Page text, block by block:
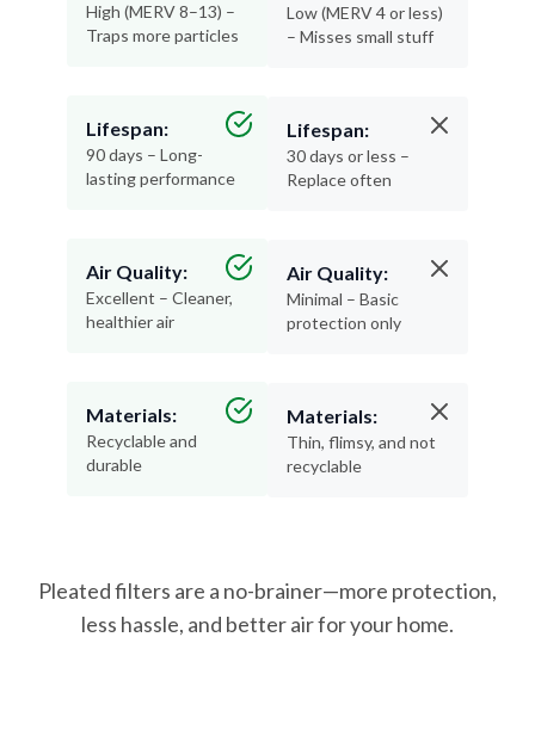
High (MERV 8–13) –
Traps more particles
Lifespan:
90 days – Long-
lasting performance
Air Quality:
Excellent – Cleaner,
healthier air
Materials:
Recyclable and
durable
Low (MERV 4 or less)
– Misses small stuff
Lifespan:
30 days or less –
Replace often
Air Quality:
Minimal – Basic
protection only
Materials:
Thin, flimsy, and not
recyclable
Pleated filters are a no-brainer—more protection,
less hassle, and better air for your home.